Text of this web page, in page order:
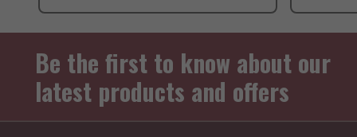
Be the first to know about our
latest products and offers